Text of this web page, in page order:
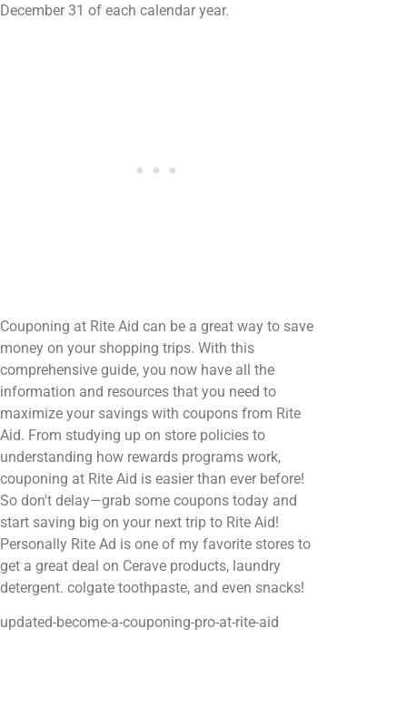
December 31 of each calendar year.
Couponing at Rite Aid can be a great way to save
money on your shopping trips. With this
comprehensive guide, you now have all the
information and resources that you need to
maximize your savings with coupons from Rite
Aid. From studying up on store policies to
understanding how rewards programs work,
couponing at Rite Aid is easier than ever before!
So don't delay—grab some coupons today and
start saving big on your next trip to Rite Aid!
Personally Rite Ad is one of my favorite stores to
get a great deal on Cerave products, laundry
detergent. colgate toothpaste, and even snacks!
updated-become-a-couponing-pro-at-rite-aid